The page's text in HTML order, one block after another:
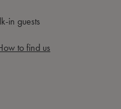
in guests
to find us